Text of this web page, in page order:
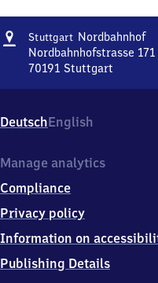
Address
Stuttgart Nordbahnhof
Nordbahnhofstrasse 171
70191 Stuttgart
Nordbahnhofstrasse
171,
0
9
1
Stuttgart
DeutschEnglish
Manage analytics
Compliance
Privacy policy
Information on
Publishing Details